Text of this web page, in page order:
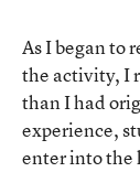
As I began to
the activity, I
than I had
experience,
enter into the